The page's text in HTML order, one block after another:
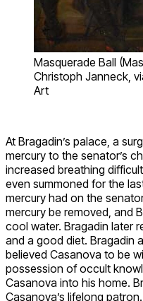
Masquerade Ball
Christoph Janneck,
Art
At Bragadin’s palace, a
mercury to the senator’s
increased breathing
even summoned for the
mercury had on the
mercury be removed, and
cool water. Bragadin later
and a good diet. Bragadin
believed Casanova to be
possession of occult
Casanova into his home.
Casanova’s lifelong patron.